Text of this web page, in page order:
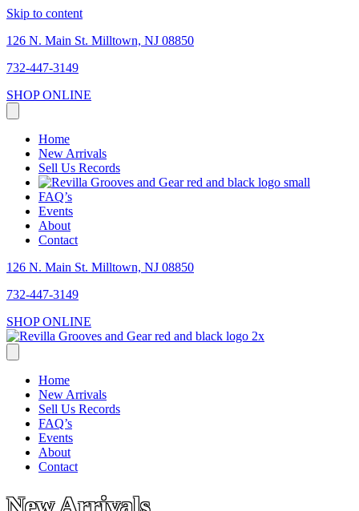
Skip to content
126 N. Main St. Milltown, NJ 08850
732-447-3149
SHOP ONLINE
Home
New Arrivals
Sell Us Records
FAQ’s
Events
About
Contact
126 N. Main St. Milltown, NJ 08850
732-447-3149
SHOP ONLINE
Home
New Arrivals
Sell Us Records
FAQ’s
Events
About
Contact